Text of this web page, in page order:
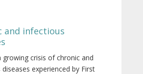
and infectious
growing crisis of chronic and
experienced by First